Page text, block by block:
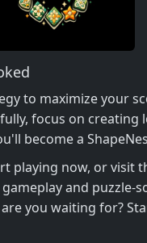
to maximize your
focus on
become a
playing now, or visit
and
you waiting for?